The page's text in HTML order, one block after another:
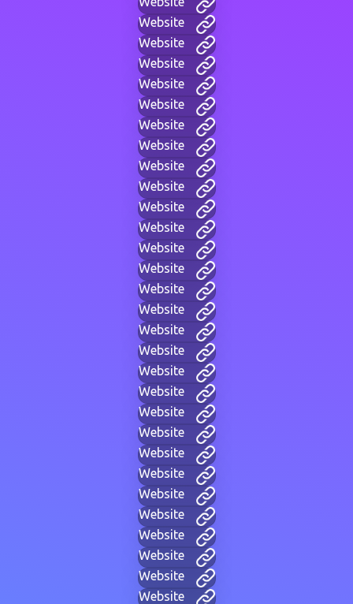
Website
Website
Website
Website
Website
Website
Website
Website
Website
Website
Website
Website
Website
Website
Website
Website
Website
Website
Website
Website
Website
Website
Website
Website
Website
Website
Website
Website
Website